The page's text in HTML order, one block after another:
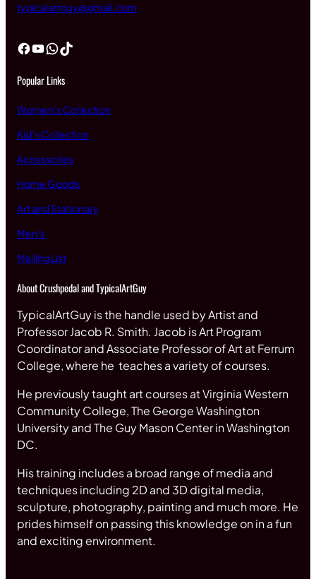
typicalartguy@gmail.com
Facebook YouTube WhatsApp TikTok
Popular Links
Women’s Collection
Kid’s Collection
Accessories
Home Goods
Art and Stationary
Men’s
Mailing List
About Crushpedal and TypicalArtGuy
TypicalArtGuy is the handle used by Artist and
Professor Jacob R. Smith. Jacob is Art Program
Coordinator and Associate Professor of Art at Ferrum
College, where he teaches a variety of courses.
He previously taught art courses at Virginia Western
Community College, The George Washington
University and The Guy Mason Center in Washington
DC.
His training includes a broad range of media and
techniques including 2D and 3D digital media,
sculpture, photography, painting and much more. He
prides himself on passing this knowledge on in a fun
and exciting environment.